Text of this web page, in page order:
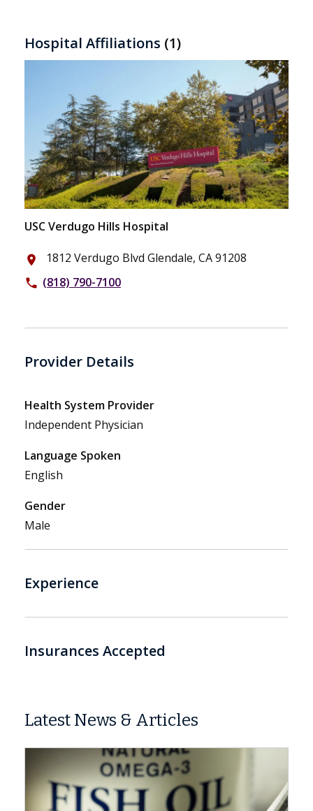
Hospital Affiliations (1)
USC Verdugo Hills Hospital
place 1812 Verdugo Blvd Glendale, CA 91208
phone (818) 790-7100
Provider Details
Health System Provider
Independent Physician
Language Spoken
English
Gender
Male
Experience
Insurances Accepted
Latest News & Articles